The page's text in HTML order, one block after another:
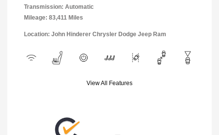
Transmission: Automatic
Mileage: 83,411 Miles
Location: John Hinderer Chrysler Dodge Jeep Ram
View All Features